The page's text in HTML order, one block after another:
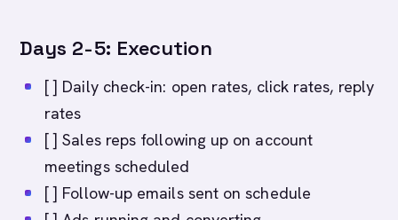
Days 2-5: Execution
[ ] Daily check-in: open rates, click rates, reply
rates
[ ] Sales reps following up on account
meetings scheduled
[ ] Follow-up emails sent on schedule